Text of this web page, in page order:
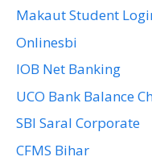
Makaut Student
Onlinesbi
IOB Net Banking
UCO Bank Balance
SBI Saral Corporate
CFMS Bihar